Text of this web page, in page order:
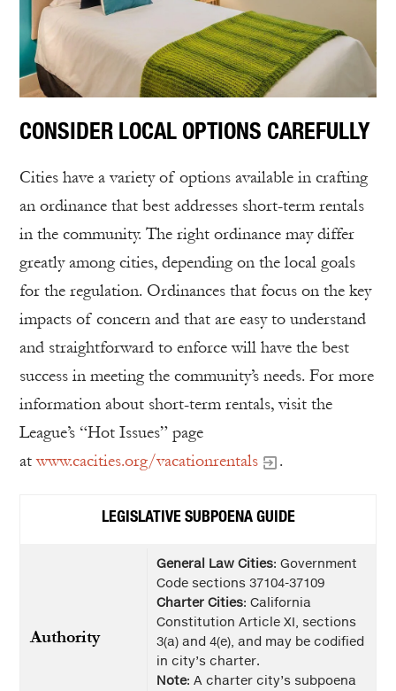
CONSIDER LOCAL OPTIONS CAREFULLY
Cities have a variety of options available in crafting
an ordinance that best addresses short-term rentals
in the community. The right ordinance may differ
greatly among cities, depending on the local goals
for the regulation. Ordinances that focus on the key
impacts of concern and that are easy to understand
and straightforward to enforce will have the best
success in meeting the community’s needs. For more
information about short-term rentals, visit the
League’s “Hot Issues” page
atwww.cacities.org/vacationrentals .
LEGISLATIVE SUBPOENA GUIDE
Authority
General Law Cities: Government
Code sections 37104-37109
Charter Cities: California
Constitution Article XI, sections
3(a) and 4(e), and may be codified
in city’s charter.
Note: A charter city’s subpoena